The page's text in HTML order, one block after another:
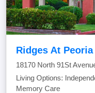
Ridges At Peoria
18170 North 91St
Living Options:
Memory Care